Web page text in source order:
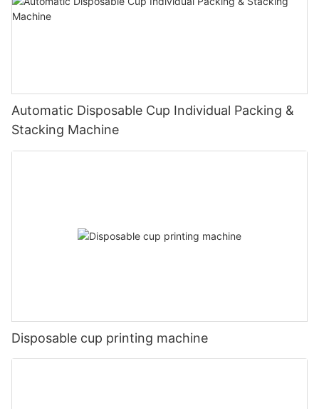
Automatic Disposable Cup Individual Packing &
Stacking Machine
Disposable cup printing machine